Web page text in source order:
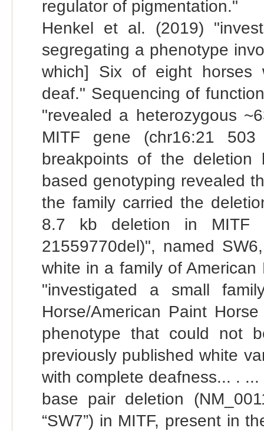
regulator of pigmentation."
Henkel et al. (2019)
segregating a phenotype
which] Six of eight horses
deaf." Sequencing of
"revealed a heterozygous
MITF gene (chr16:21
breakpoints of the deletion
based genotyping revealed
the family carried the
8.7 kb deletion in MITF
21559770del)", named
white in a family of
"investigated a small
Horse/American Paint
phenotype that could not
previously published white
with complete deafness... .
base pair deletion
“SW7”) in MITF, present in